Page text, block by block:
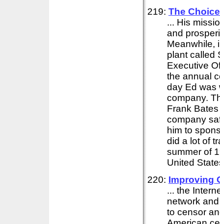
219: The Choice
... His
and
Meanwhile,
plant called
Executive
the annual
day Ed was
company.
Frank
company
him to
did a lot of
summer of
United
220: Improving
... the
network
to censor